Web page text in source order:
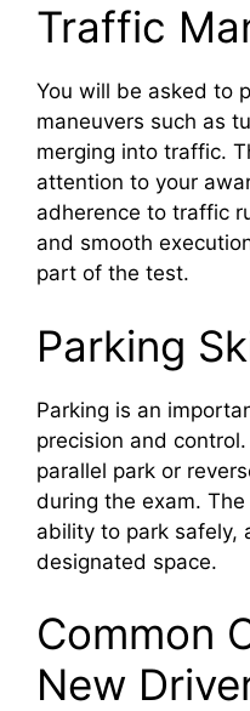
Traffic
You will be asked to
maneuvers such as
merging into traffic.
attention to your
adherence to traffic
and smooth
part of the test.
Parking
Parking is an
precision and
parallel park or
during the exam.
ability to park safely,
designated space.
Common
New